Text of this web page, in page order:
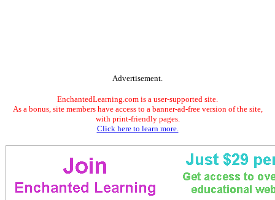
Advertisement.
EnchantedLearning.com is a user-supported site.
As a bonus, site members have access to a banner-ad-free version of the site,
with print-friendly pages.
Click here to learn more.